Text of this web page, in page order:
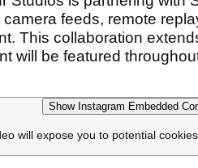
feeds, remote
This collaboration
will be featured
Show Instagram Embedded
will expose you to potential